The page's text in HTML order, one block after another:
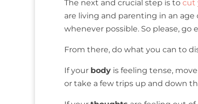
The next and crucial step is to cut
are living and parenting in an
whenever possible. So please, go
From there, do what you can to
If your body is feeling tense,
or take a few trips up and down